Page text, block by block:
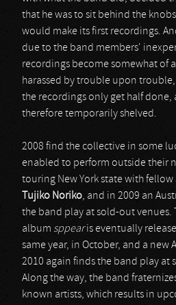
that he was to sit behind the
would make its first recordings.
due to the band members'
recordings become somewhat of
harassed by trouble upon
the recordings only get half done,
therefore temporarily shelved.
2008 find the collective in some
enabled to perform outside their
touring New York state with fellow
Tujiko Noriko, and in 2009 an
the band play at sold-out venues.
album sppearis eventually
same year, in October, and a new
2010 again finds the band play at
Along the way, the band
known artists, which results in